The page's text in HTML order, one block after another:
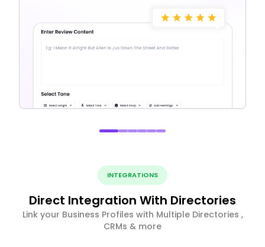
INTEGRATIONS
Direct Integration With Directories
Link your Business Profiles with Multiple Directories ,
CRMs & more